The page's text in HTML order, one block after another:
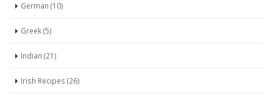
German (10)
Greek (5)
Indian (21)
Irish Recipes (26)